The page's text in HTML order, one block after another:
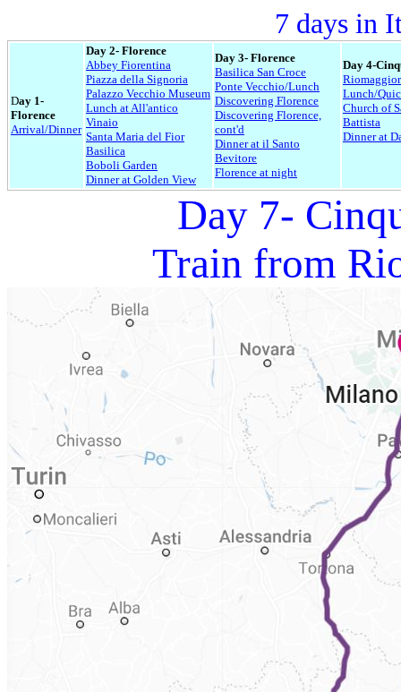
7 days in
Day 1-
Florence
Arrival/Dinner
Day 2- Florence
Abbey Fiorentina
Piazza della Signoria
Palazzo Vecchio Museum
Lunch at All'antico
Vinaio
Santa Maria del Fior
Basilica
Boboli Garden
Dinner at Golden View
Day 3- Florence
Basilica San Croce
Ponte Vecchio/Lunch
Discovering Florence
Discovering Florence,
cont'd
Dinner at il Santo
Bevitore
Florence at night
Day 4-
Lunch/
Church of
Battista
Dinner at
Day 7-
Train from